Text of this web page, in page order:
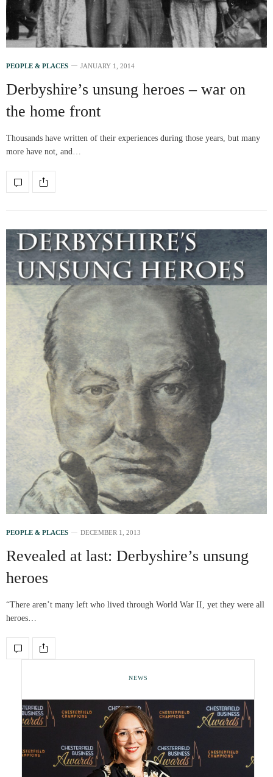
PEOPLE & PLACES JANUARY 1, 2014
Derbyshire’s unsung heroes – war on
the home front
Thousands have written of their experiences during those years, but many
more have not, and…
PEOPLE & PLACES DECEMBER 1, 2013
Revealed at last: Derbyshire’s unsung
heroes
“There aren’t many left who lived through World War II, yet they were all
heroes…
NEWS